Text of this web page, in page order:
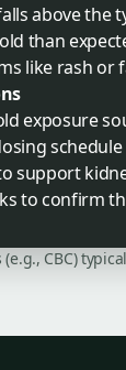
above
than
like rash or
exposure
support
to confirm
CBC)